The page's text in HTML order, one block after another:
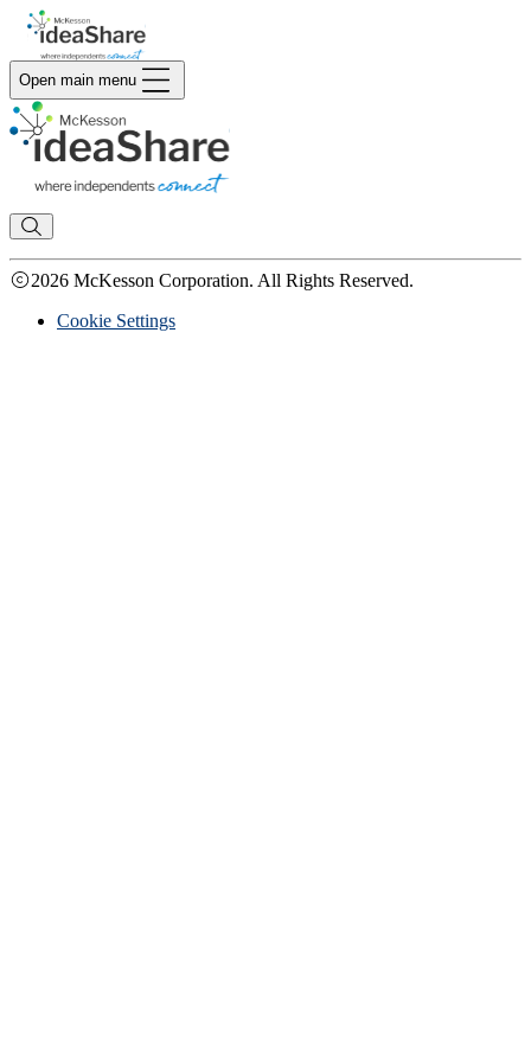
Open main menu
2026 McKesson Corporation. All Rights Reserved.
Cookie Settings